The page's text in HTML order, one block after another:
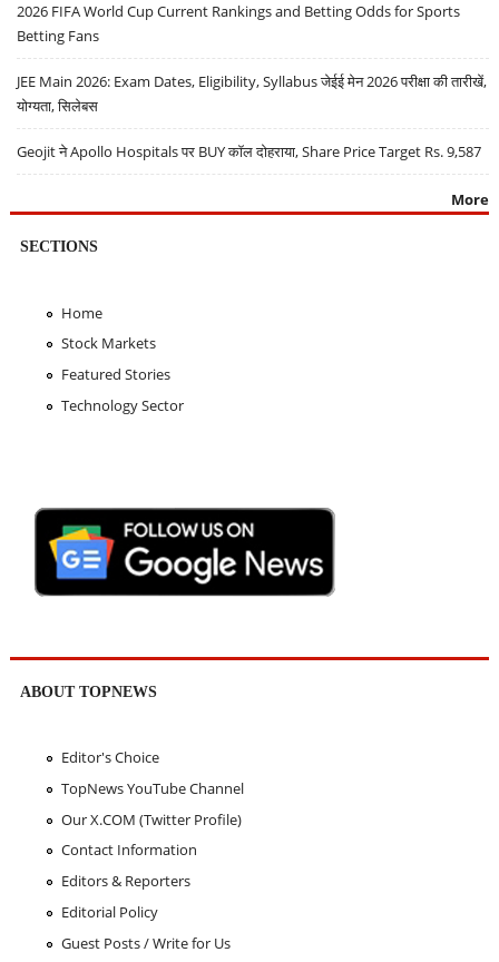
2026 FIFA World Cup Current Rankings and Betting Odds for Sports
Betting Fans
JEE Main 2026: Exam Dates, Eligibility, Syllabus जेईई मेन 2026 परीक्षा की तारीखें,
योग्यता, सिलेबस
Geojit ने Apollo Hospitals पर BUY कॉल दोहराया, Share Price Target Rs. 9,587
More
SECTIONS
Home
Stock Markets
Featured Stories
Technology Sector
ABOUT TOPNEWS
Editor's Choice
TopNews YouTube Channel
Our X.COM (Twitter Profile)
Contact Information
Editors & Reporters
Editorial Policy
Guest Posts / Write for Us